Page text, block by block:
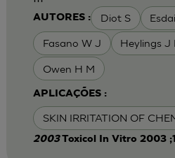
AUTORES : Diot S
Fasano W J Heylings J
Owen H M
APLICAÇÕES :
SKIN IRRITATION OF
2003Toxicol In Vitro 2003